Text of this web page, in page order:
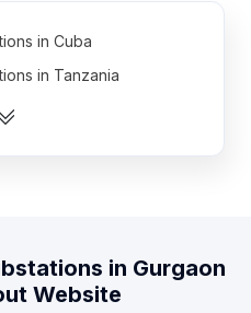
in Cuba
in Tanzania
in Democratic
in Ghana
in Kenya
in Gurgaon
Website